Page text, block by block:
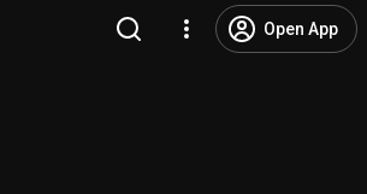
Open App